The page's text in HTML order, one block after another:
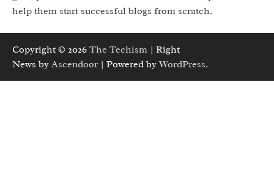
help them start successful blogs from scratch.
Copyright © 2026 The Techism | Right
News by Ascendoor | Powered byWordPress.